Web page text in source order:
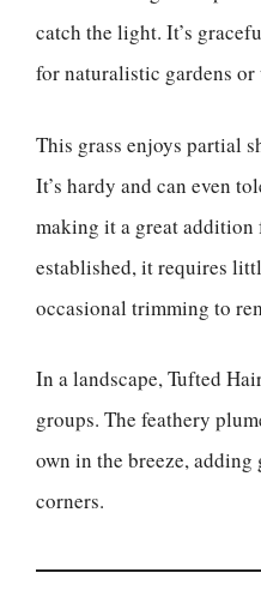
catch the light. It’s
for naturalistic gardens or
This grass enjoys partial
It’s hardy and can even
making it a great addition
established, it requires
occasional trimming to
In a landscape, Tufted
groups. The feathery
own in the breeze,
corners.